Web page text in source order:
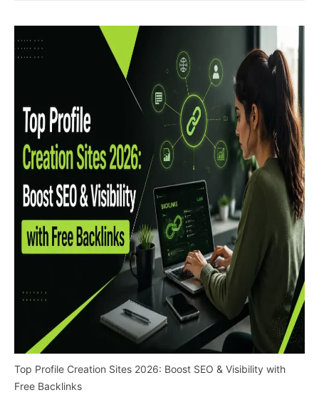
Top Profile Creation Sites 2026: Boost SEO & Visibility with
Free Backlinks